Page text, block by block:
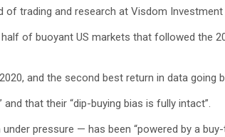
of trading and research at Visdom Investment
of buoyant US markets that followed the
and the second best return in data going
that their “dip-buying bias is fully intact”.
pressure — has been “powered by a